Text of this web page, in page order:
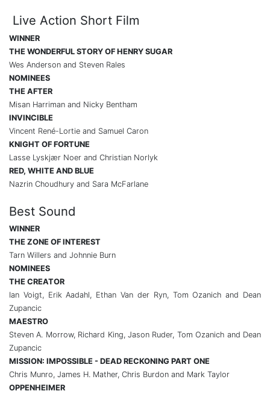
Live Action Short Film
WINNER
THE WONDERFUL STORY OF HENRY SUGAR
Wes Anderson and Steven Rales
NOMINEES
THE AFTER
Misan Harriman and Nicky Bentham
INVINCIBLE
Vincent René-Lortie and Samuel Caron
KNIGHT OF FORTUNE
Lasse Lyskjær Noer and Christian Norlyk
RED, WHITE AND BLUE
Nazrin Choudhury and Sara McFarlane
Best Sound
WINNER
THE ZONE OF INTEREST
Tarn Willers and Johnnie Burn
NOMINEES
THE CREATOR
Ian Voigt, Erik Aadahl, Ethan Van der Ryn, Tom Ozanich and Dean
Zupancic
MAESTRO
Steven A. Morrow, Richard King, Jason Ruder, Tom Ozanich and Dean
Zupancic
MISSION: IMPOSSIBLE - DEAD RECKONING PART ONE
Chris Munro, James H. Mather, Chris Burdon and Mark Taylor
OPPENHEIMER